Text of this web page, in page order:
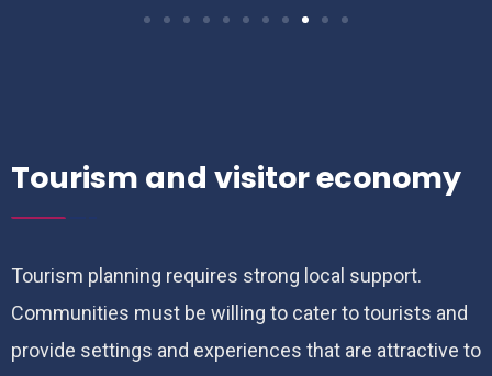
Tourism and visitor economy
Tourism planning requires strong local support.
Communities must be willing to cater to tourists and
provide settings and experiences that are attractive to